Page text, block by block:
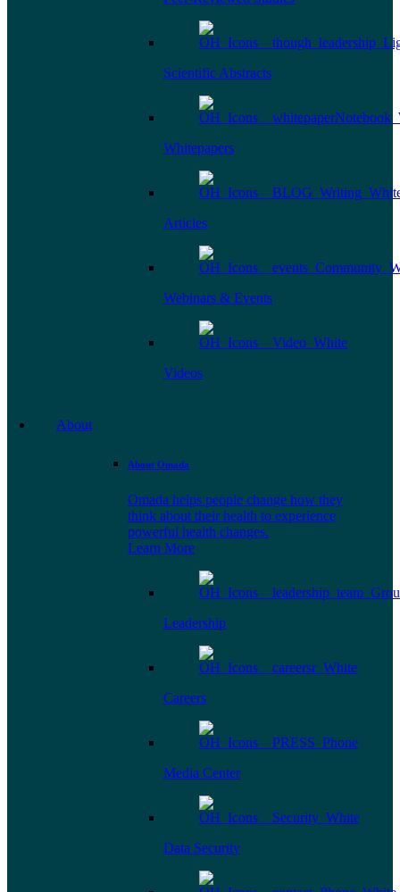
Scientific Abstracts
Whitepapers
Articles
Webinars & Events
Videos
About
About Omada
Omada helps people change how they
think about their health to experience
powerful health changes.
Learn More
Leadership
Careers
Media Center
Data Security